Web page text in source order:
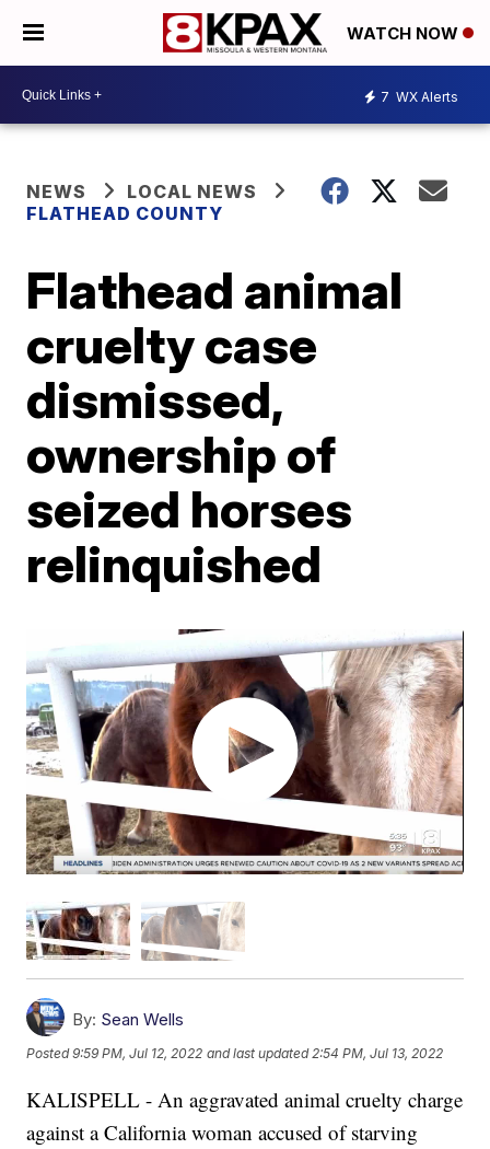
WATCH NOW
7 WX Alerts
NEWS
LOCAL NEWS
FLATHEAD COUNTY
Flathead animal
cruelty case
dismissed,
ownership of
seized horses
relinquished
By: Sean Wells
Posted9:59 PM, Jul 12, 2022 and last updated 2:54 PM, Jul 13, 2022
KALISPELL - An aggravated animal cruelty charge
against a California woman accused of starving